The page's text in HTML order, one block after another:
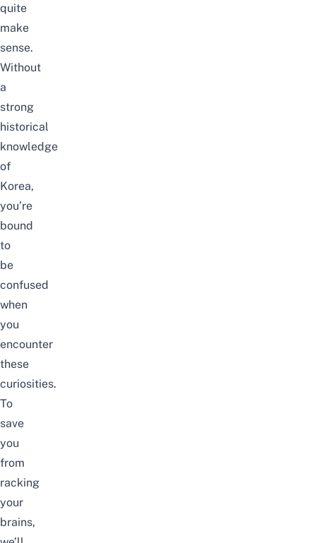
quite
make
sense.
Without
a
strong
historical
knowledge
of
Korea,
you’re
bound
to
be
confused
when
you
encounter
these
curiosities.
To
save
you
from
racking
your
brains,